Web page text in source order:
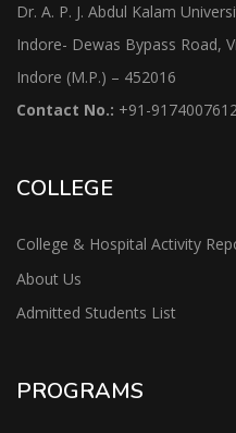
Dr. A. P. J. Abdul Kalam
Indore- Dewas Bypass Road,
Indore (M.P.) – 452016
Contact No.: +91-
COLLEGE
College & Hospital Activity
About Us
Admitted Students List
PROGRAMS